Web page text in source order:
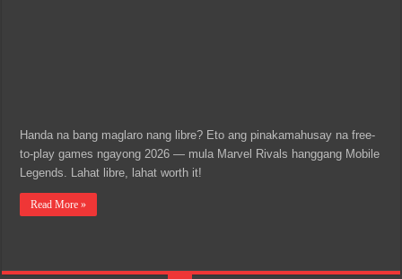
Handa na bang maglaro nang libre? Eto ang pinakamahusay na free-
to-play games ngayong 2026 — mula Marvel Rivals hanggang Mobile
Legends. Lahat libre, lahat worth it!
Read More »